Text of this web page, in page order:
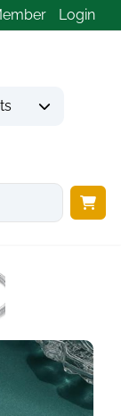
Login
Silver...